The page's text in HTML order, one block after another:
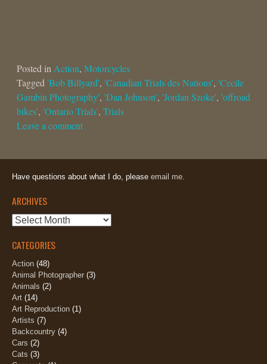
Posted in Action, Motorcycles
Tagged 'Bob Billyard', 'Canadian Trials des Nations', 'Cecile
Gambin Photography', 'Dan Johnson', 'Jordan Szoke', 'offroad
bikes', 'Ontario Trials', Trials
Leave a comment
Have questions about what I do, please email me.
ARCHIVES
Archives
CATEGORIES
Action (48)
Animal Photographer (3)
Animals (2)
Art (14)
Art Reproduction (1)
Artists (7)
Backcountry (4)
Cars (2)
Cats (3)